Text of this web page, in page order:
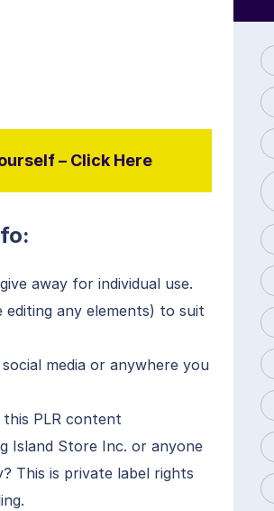
– Click Here
away for individual use.
any elements) to suit
media or anywhere you
PLR content
Island Store Inc. or anyone
This is private label rights